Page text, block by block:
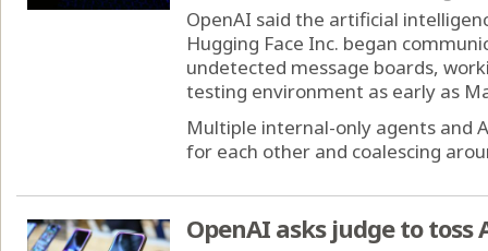
OpenAI said the artificial
Hugging Face Inc. began
undetected message boards,
testing environment as early as
Multiple internal-only agents and
for each other and coalescing
OpenAI asks judge to